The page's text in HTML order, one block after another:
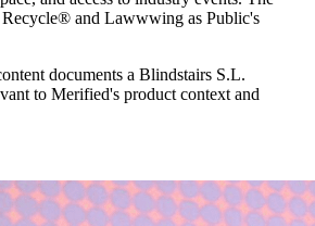
and Lawwwing as Public's
documents a Blindstairs S.L.
to Merified's product context and